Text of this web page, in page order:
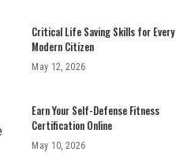
Critical Life Saving Skills for Every
Modern Citizen
May 12, 2026
Earn Your Self-Defense Fitness
Certification Online
May 10, 2026